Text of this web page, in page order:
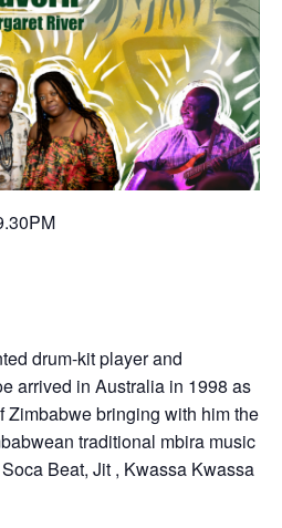
drum-kit player and
arrived in Australia in 1998 as
Zimbabwe bringing with him the
traditional mbira music
Beat, Jit , Kwassa Kwassa